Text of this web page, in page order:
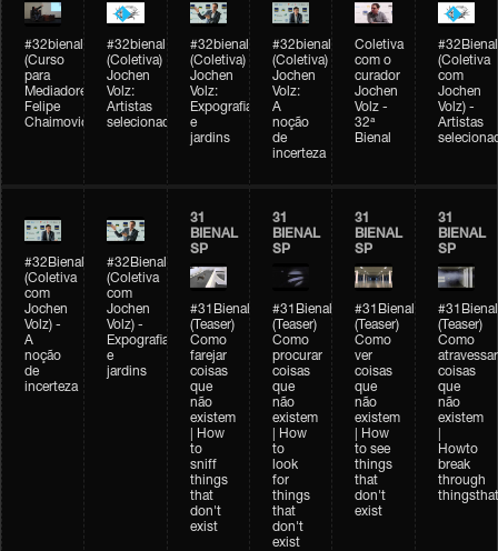
#32bienal
(Curso
para
Mediadores)
Felipe
Chaimovich
#32bienal
(Coletiva)
Jochen
Volz:
Artistas
selecionados
#32bienal
(Coletiva)
Jochen
Volz:
Expografia
e
jardins
#32bienal
(Coletiva)
Jochen
Volz:
A
noção
de
incerteza
Coletiva
com o
curador
Jochen
Volz -
32ª
Bienal
#32Bienal
(Coletiva
com
Jochen
Volz) -
Artistas
#32Bienal
(Coletiva
com
Jochen
Volz) -
A
noção
de
incerteza
#32Bienal
(Coletiva
com
Jochen
Volz) -
Expografia
e
jardins
31
BIENAL
SP
#31Bienal
(Teaser)
Como
farejar
coisas
que
não
existem
| How
to
sniff
things
that
don't
exist
31
BIENAL
SP
#31Bienal
(Teaser)
Como
procurar
coisas
que
não
existem
| How
to
look
for
things
that
don't
exist
31
BIENAL
SP
#31Bienal
(Teaser)
Como
ver
coisas
que
não
existem
| How
to see
things
that
don't
exist
31
BIENAL
SP
#31Bienal
(Teaser)
Como
atravessar
coisas
que
não
existem
Howto
break
through